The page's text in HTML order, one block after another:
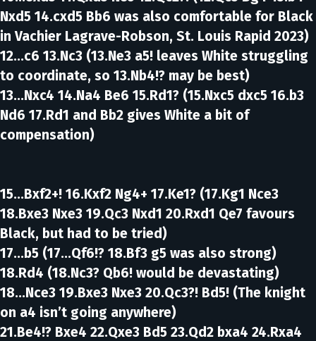
Nxd5 14.cxd5 Bb6 was also comfortable for Black
in Vachier Lagrave-Robson, St. Louis Rapid 2023)
12...c6 13.Nc3 (13.Ne3 a5! leaves White struggling
to coordinate, so 13.Nb4!? may be best)
13...Nxc4 14.Na4 Be6 15.Rd1? (15.Nxc5 dxc5 16.b3
Nd6 17.Rd1 and Bb2 gives White a bit of
compensation)
15...Bxf2+! 16.Kxf2 Ng4+ 17.Ke1? (17.Kg1 Nce3
18.Bxe3 Nxe3 19.Qc3 Nxd1 20.Rxd1 Qe7 favours
Black, but had to be tried)
17...b5 (17...Qf6!? 18.Bf3 g5 was also strong)
18.Rd4 (18.Nc3? Qb6! would be devastating)
18...Nce3 19.Bxe3 Nxe3 20.Qc3?! Bd5! (The knight
on a4 isn’t going anywhere)
21.Be4!? Bxe4 22.Qxe3 Bd5 23.Qd2 bxa4 24.Rxa4